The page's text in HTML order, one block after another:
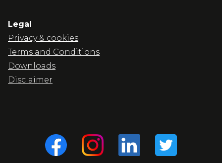
Legal
Privacy & cookies
Terms and Conditions
Downloads
Disclaimer